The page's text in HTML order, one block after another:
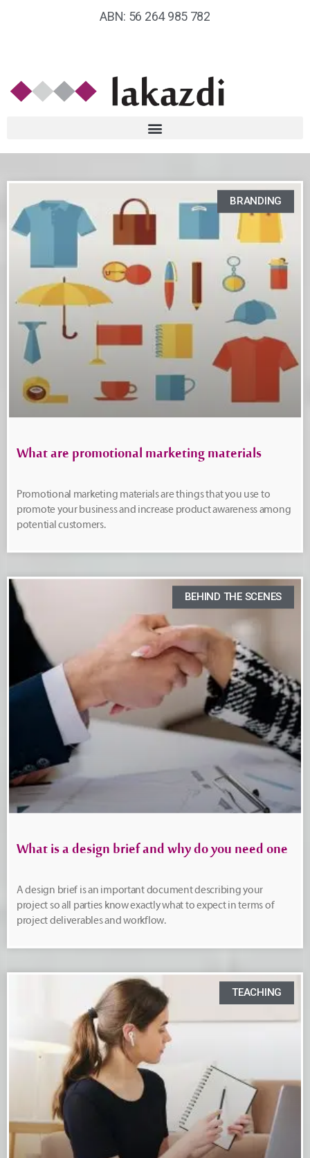
ABN: 56 264 985 782
BRANDING
What are promotional marketing materials
Promotional marketing materials are things that you use to
promote your business and increase product awareness among
potential customers.
BEHIND THE SCENES
What is a design brief and why do you need one
A design brief is an important document describing your
project so all parties know exactly what to expect in terms of
project deliverables and workflow.
TEACHING